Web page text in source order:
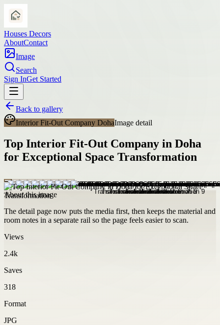
Houses Decors
AboutContact
Image
Search
Sign InGet Started
Back to gallery
Interior Fit-Out Company DohaImage detail
Top Interior Fit-Out Company in Doha
for Exceptional Space Transformation
About this image
The detail page now puts the media first, then keeps the material and
room notes in a separate rail so the page feels easier to scan.
Views
2.4k
Saves
318
Format
JPG